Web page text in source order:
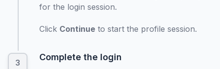
for the login session.
Click Continue to start the profile session.
Complete the login